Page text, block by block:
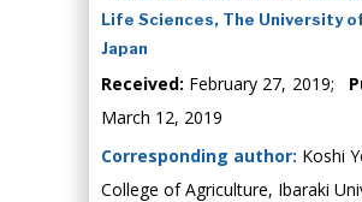
Life Sciences, The University
Japan
Received: February 27, 2019;
March 12, 2019
Corresponding author: Koshi
College of Agriculture, Ibaraki